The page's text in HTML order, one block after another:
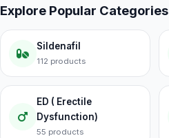
Explore Popular Categories
Sildenafil
112 products
ED ( Erectile
Dysfunction)
55 products